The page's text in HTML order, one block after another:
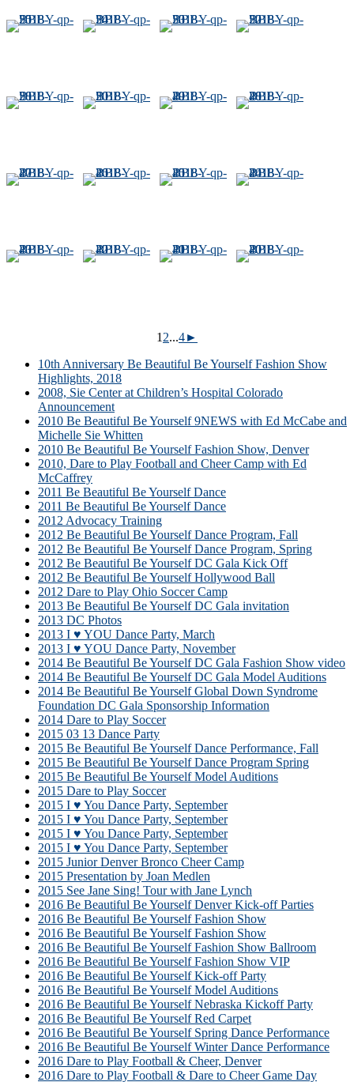
1 2...4►
10th Anniversary Be Beautiful Be Yourself Fashion Show
Highlights, 2018
2008, Sie Center at Children’s Hospital Colorado
Announcement
2010 Be Beautiful Be Yourself 9NEWS with Ed McCabe and
Michelle Sie Whitten
2010 Be Beautiful Be Yourself Fashion Show, Denver
2010, Dare to Play Football and Cheer Camp with Ed
McCaffrey
2011 Be Beautiful Be Yourself Dance
2011 Be Beautiful Be Yourself Dance
2012 Advocacy Training
2012 Be Beautiful Be Yourself Dance Program, Fall
2012 Be Beautiful Be Yourself Dance Program, Spring
2012 Be Beautiful Be Yourself DC Gala Kick Off
2012 Be Beautiful Be Yourself Hollywood Ball
2012 Dare to Play Ohio Soccer Camp
2013 Be Beautiful Be Yourself DC Gala invitation
2013 DC Photos
2013 I ♥ YOU Dance Party, March
2013 I ♥ YOU Dance Party, November
2014 Be Beautiful Be Yourself DC Gala Fashion Show video
2014 Be Beautiful Be Yourself DC Gala Model Auditions
2014 Be Beautiful Be Yourself Global Down Syndrome
Foundation DC Gala Sponsorship Information
2014 Dare to Play Soccer
2015 03 13 Dance Party
2015 Be Beautiful Be Yourself Dance Performance, Fall
2015 Be Beautiful Be Yourself Dance Program Spring
2015 Be Beautiful Be Yourself Model Auditions
2015 Dare to Play Soccer
2015 I ♥ You Dance Party, September
2015 I ♥ You Dance Party, September
2015 I ♥ You Dance Party, September
2015 I ♥ You Dance Party, September
2015 Junior Denver Bronco Cheer Camp
2015 Presentation by Joan Medlen
2015 See Jane Sing! Tour with Jane Lynch
2016 Be Beautiful Be Yourself Denver Kick-off Parties
2016 Be Beautiful Be Yourself Fashion Show
2016 Be Beautiful Be Yourself Fashion Show
2016 Be Beautiful Be Yourself Fashion Show Ballroom
2016 Be Beautiful Be Yourself Fashion Show VIP
2016 Be Beautiful Be Yourself Kick-off Party
2016 Be Beautiful Be Yourself Model Auditions
2016 Be Beautiful Be Yourself Nebraska Kickoff Party
2016 Be Beautiful Be Yourself Red Carpet
2016 Be Beautiful Be Yourself Spring Dance Performance
2016 Be Beautiful Be Yourself Winter Dance Performance
2016 Dare to Play Football & Cheer, Denver
2016 Dare to Play Football & Dare to Cheer Game Day